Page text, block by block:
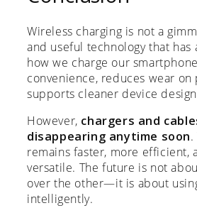
Wireless charging is not a
and useful technology that has
how we charge our
convenience, reduces wear on
supports cleaner device
However, chargers and
disappearing anytime soon
remains faster, more efficient,
versatile. The future is not
over the other—it is about
intelligently.